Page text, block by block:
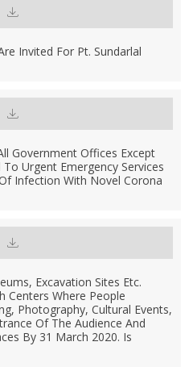
Invited For Pt. Sundarlal
Government Offices Except
Urgent Emergency Services
Infection With Novel Corona
Excavation Sites Etc.
Centers Where People
Photography, Cultural Events,
Of The Audience And
By 31 March 2020. Is